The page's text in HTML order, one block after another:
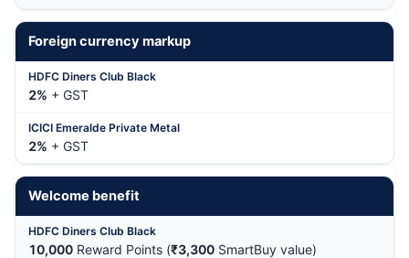
Foreign currency markup
2% + GST
2% + GST
Welcome benefit
10,000 Reward Points (₹3,300 SmartBuy value)